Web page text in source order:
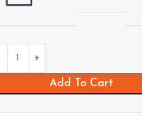
Add To Cart